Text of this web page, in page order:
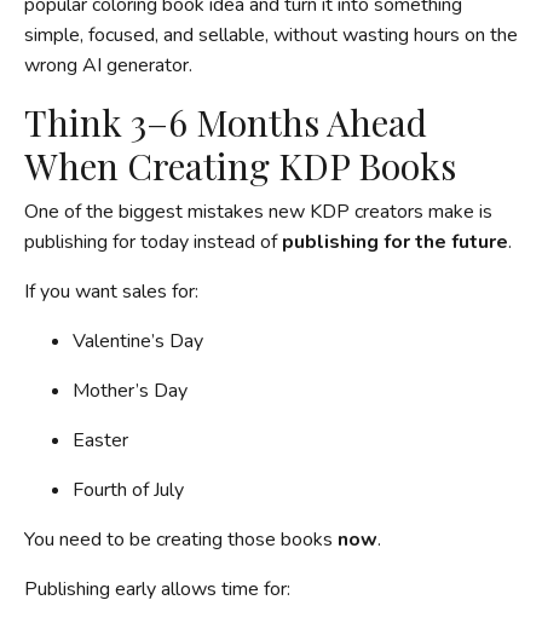
simple, focused, and sellable, without wasting hours on the
wrong AI generator.
Think 3–6 Months Ahead
When Creating KDP Books
One of the biggest mistakes new KDP creators make is
publishing for today instead ofpublishing for the future.
If you want sales for:
Valentine’s Day
Mother’s Day
Easter
Fourth of July
You need to be creating those books now.
Publishing early allows time for: